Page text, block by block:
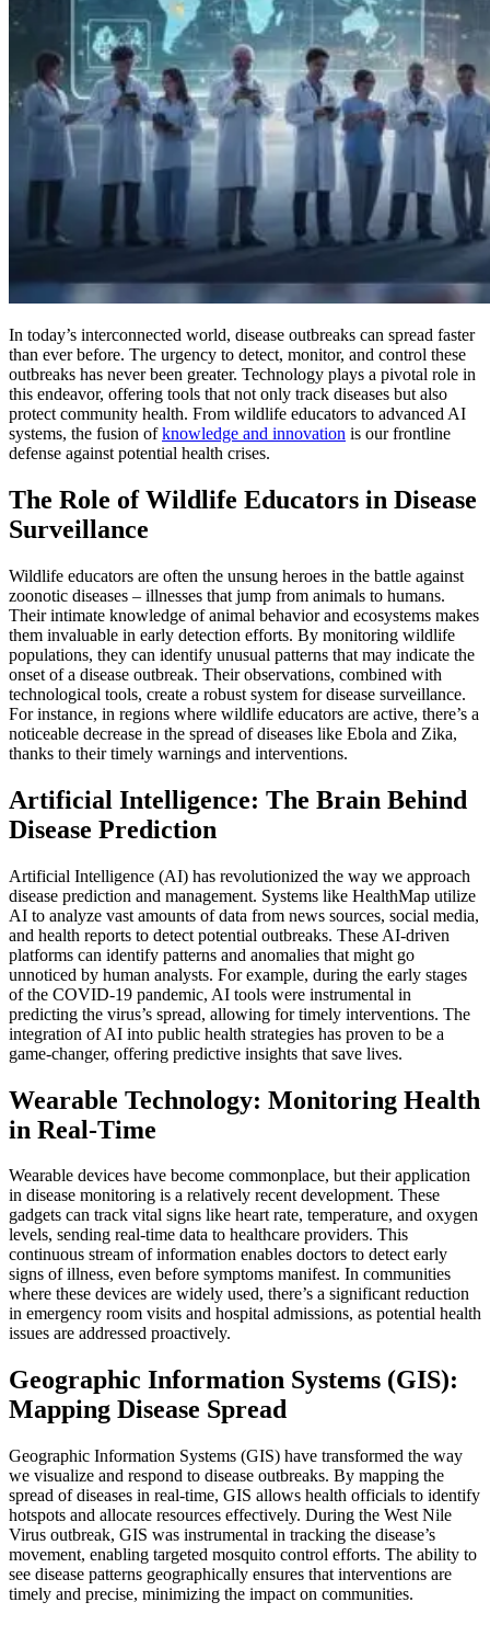
In today’s interconnected world, disease outbreaks can spread faster
than ever before. The urgency to detect, monitor, and control these
outbreaks has never been greater. Technology plays a pivotal role in
this endeavor, offering tools that not only track diseases but also
protect community health. From wildlife educators to advanced AI
systems, the fusion ofknowledge and innovation is our frontline
defense against potential health crises.
The Role of Wildlife Educators in Disease
Surveillance
Wildlife educators are often the unsung heroes in the battle against
zoonotic diseases – illnesses that jump from animals to humans.
Their intimate knowledge of animal behavior and ecosystems makes
them invaluable in early detection efforts. By monitoring wildlife
populations, they can identify unusual patterns that may indicate the
onset of a disease outbreak. Their observations, combined with
technological tools, create a robust system for disease surveillance.
For instance, in regions where wildlife educators are active, there’s a
noticeable decrease in the spread of diseases like Ebola and Zika,
thanks to their timely warnings and interventions.
Artificial Intelligence: The Brain Behind
Disease Prediction
Artificial Intelligence (AI) has revolutionized the way we approach
disease prediction and management. Systems like HealthMap utilize
AI to analyze vast amounts of data from news sources, social media,
and health reports to detect potential outbreaks. These AI-driven
platforms can identify patterns and anomalies that might go
unnoticed by human analysts. For example, during the early stages
of the COVID-19 pandemic, AI tools were instrumental in
predicting the virus’s spread, allowing for timely interventions. The
integration of AI into public health strategies has proven to be a
game-changer, offering predictive insights that save lives.
Wearable Technology: Monitoring Health
in Real-Time
Wearable devices have become commonplace, but their application
in disease monitoring is a relatively recent development. These
gadgets can track vital signs like heart rate, temperature, and oxygen
levels, sending real-time data to healthcare providers. This
continuous stream of information enables doctors to detect early
signs of illness, even before symptoms manifest. In communities
where these devices are widely used, there’s a significant reduction
in emergency room visits and hospital admissions, as potential health
issues are addressed proactively.
Geographic Information Systems (GIS):
Mapping Disease Spread
Geographic Information Systems (GIS) have transformed the way
we visualize and respond to disease outbreaks. By mapping the
spread of diseases in real-time, GIS allows health officials to identify
hotspots and allocate resources effectively. During the West Nile
Virus outbreak, GIS was instrumental in tracking the disease’s
movement, enabling targeted mosquito control efforts. The ability to
see disease patterns geographically ensures that interventions are
timely and precise, minimizing the impact on communities.